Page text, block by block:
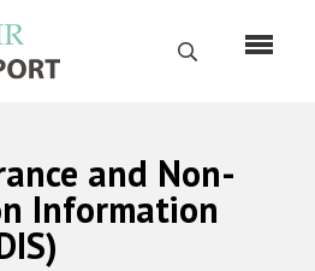
Search
Русский
Home
and Non-
Information